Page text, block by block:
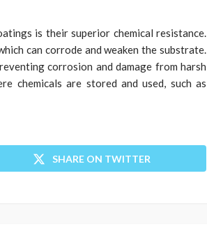
is their superior chemical resistance.
can corrode and weaken the substrate.
corrosion and damage from harsh
chemicals are stored and used, such as
SHARE ON TWITTER